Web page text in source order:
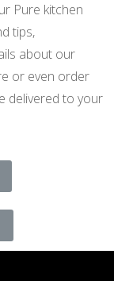
Pure kitchen
tips,
about our
or even order
delivered to your